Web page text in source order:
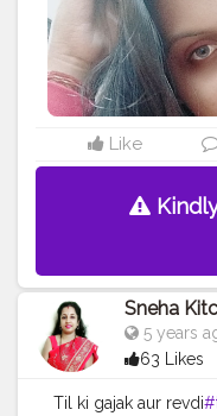
Like
Sneha
5 years
63 Likes
Til ki gajak aur revdi